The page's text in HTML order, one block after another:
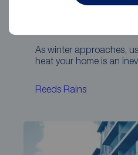
As winter approaches,
heat your home is an
Reeds Rains